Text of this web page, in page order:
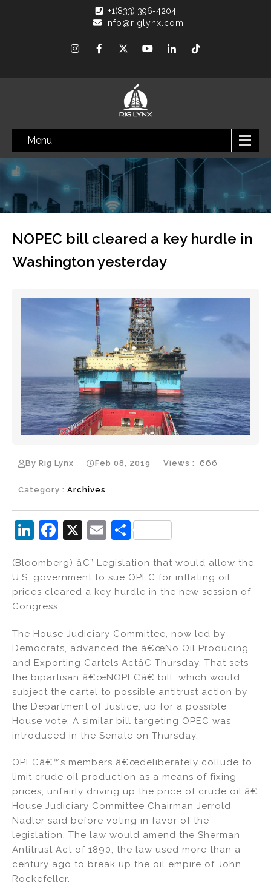
+1(833) 396-4204
info@riglynx.com
Menu
NOPEC bill cleared a key hurdle in
Washington yesterday
By Rig Lynx Feb 08, 2019
Category : Archives
Views : 666
Li
k
e
dI
n
F
c
e
b
o
o
k
X
E
ai
l
S
ar
e
(Bloomberg) â€” Legislation that would allow the
U.S. government to sue OPEC for inflating oil
prices cleared a key hurdle in the new session of
Congress.
The House Judiciary Committee, now led by
Democrats, advanced the â€œNo Oil Producing
and Exporting Cartels Actâ€ Thursday. That sets
the bipartisan â€œNOPECâ€ bill, which would
subject the cartel to possible antitrust action by
the Department of Justice, up for a possible
House vote. A similar bill targeting OPEC was
introduced in the Senate on Thursday.
OPECâ€™s members â€œdeliberately collude to
limit crude oil production as a means of fixing
prices, unfairly driving up the price of crude oil,â€
House Judiciary Committee Chairman Jerrold
Nadler said before voting in favor of the
legislation. The law would amend the Sherman
Antitrust Act of 1890, the law used more than a
century ago to break up the oil empire of John
Rockefeller.